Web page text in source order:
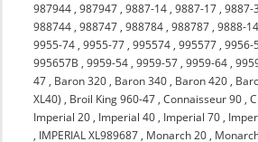
987944 ,987947 ,9887-14 ,9887-17 ,9887-
988744 ,988747 ,988784 ,988787 ,9888-14
9955-74 ,9955-77 ,995574 ,995577 ,9956-
995657B ,9959-54 ,9959-57 ,9959-64 ,
47 , Baron 320 , Baron 340 , Baron 420 ,
XL40) , Broil King 960-47 ,Connaisseur 90 ,
Imperial 20 , Imperial 40 , Imperial 70 ,
, IMPERIAL XL989687 , Monarch 20 ,